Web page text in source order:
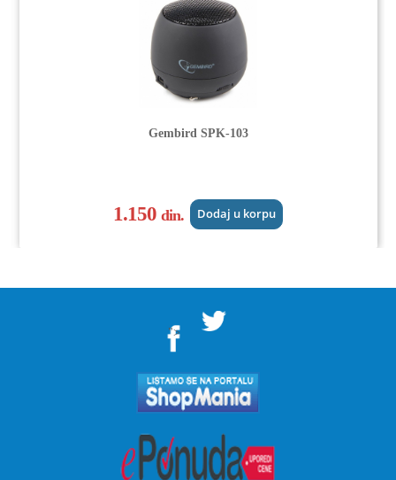
Gembird SPK-103
1.150din. Dodaj u korpu
">